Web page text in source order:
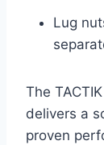
Lug
The
delivers a
proven